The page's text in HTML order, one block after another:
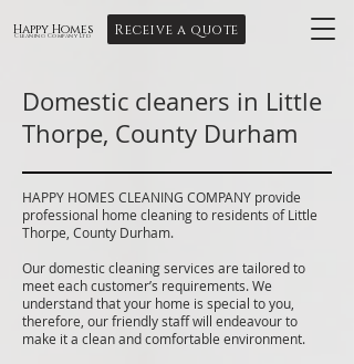
Happy Homes
Cleaning Company Ltd Receive a quote
Domestic cleaners in Little
Thorpe, County Durham
HAPPY HOMES CLEANING COMPANY provide
professional home cleaning to residents of Little
Thorpe, County Durham.
Our domestic cleaning services are tailored to
meet each customer’s requirements. We
understand that your home is special to you,
therefore, our friendly staff will endeavour to
make it a clean and comfortable environment.